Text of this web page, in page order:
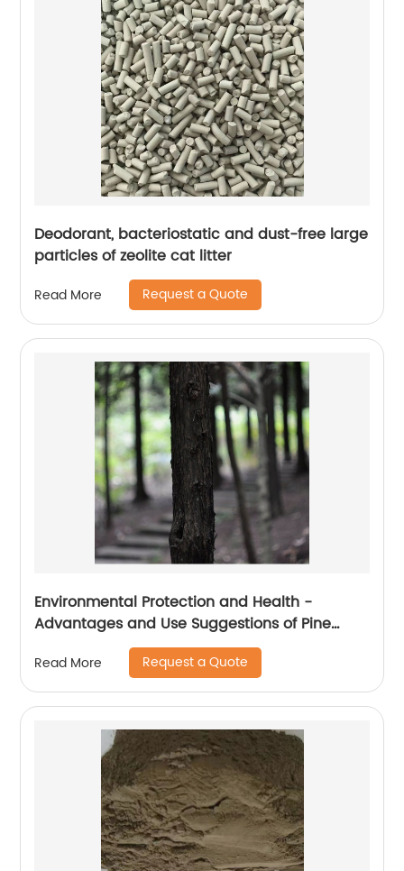
Deodorant, bacteriostatic and dust-free large
particles of zeolite cat litter
Read More Request a Quote
Environmental Protection and Health -
Advantages and Use Suggestions of Pine
Wood Cat litter
Read More Request a Quote